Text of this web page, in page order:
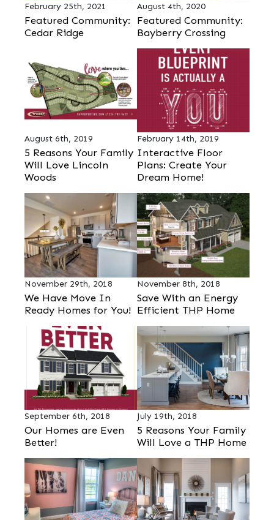
February 25th, 2021
Featured Community:
Cedar Ridge
August 4th, 2020
Featured Community:
Bayberry Crossing
August 6th, 2019
5 Reasons Your Family
Will Love Lincoln
Woods
February 14th, 2019
Interactive Floor
Plans: Create Your
Dream Home!
November 29th, 2018
We Have Move In
Ready Homes for You!
November 8th, 2018
Save With an Energy
Efficient THP Home
September 6th, 2018
Our Homes are Even
Better!
July 19th, 2018
5 Reasons Your Family
Will Love a THP Home